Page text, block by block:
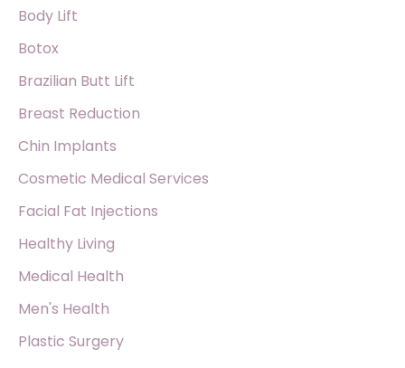
o
r
Body Lift
Botox
Brazilian Butt Lift
Breast Reduction
Chin Implants
Cosmetic Medical Services
Facial Fat Injections
Healthy Living
Medical Health
Men's Health
Plastic Surgery